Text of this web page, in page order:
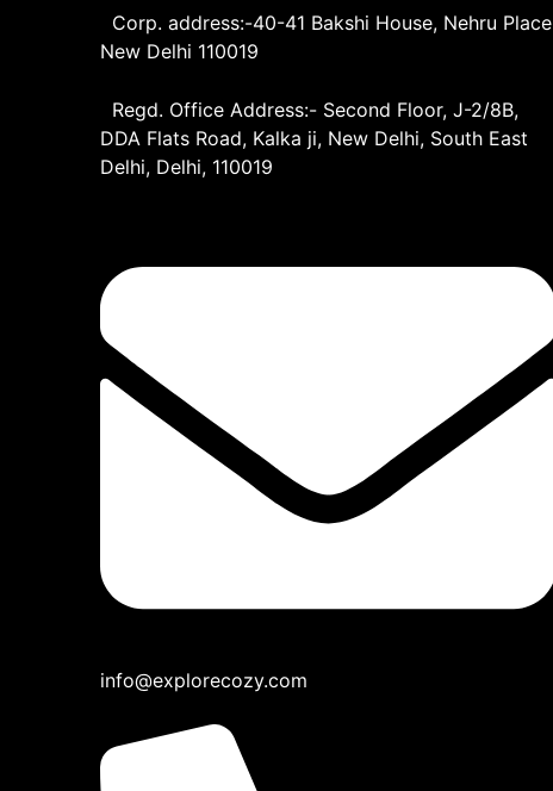
Corp. address:-40-41 Bakshi House, Nehru Place
New Delhi 110019
Regd. Office Address:- Second Floor, J-2/8B,
DDA Flats Road, Kalka ji, New Delhi, South East
Delhi, Delhi, 110019
info@explorecozy.com